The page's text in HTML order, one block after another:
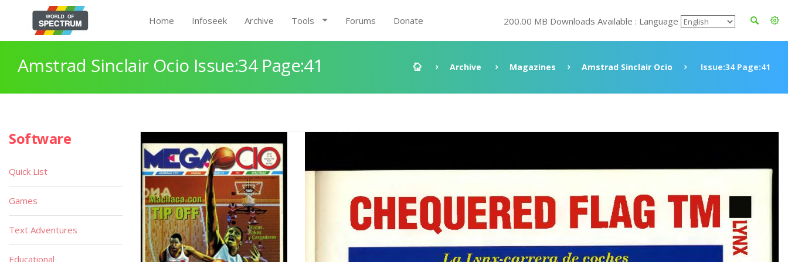
Home Infoseek Archive Tools Forums Donate 200.00 MB Downloads Available : Language
Amstrad Sinclair Ocio Issue:34 Page:41 Archive Magazines Amstrad Sinclair Ocio Issue:34 Page:41
Software
Quick List
Games
Text Adventures
Educational